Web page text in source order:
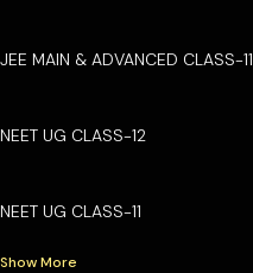
JEE MAIN & ADVANCED CLASS-11
NEET UG CLASS-12
NEET UG CLASS-11
Show More